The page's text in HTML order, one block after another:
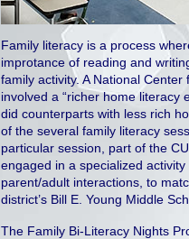
Family literacy is a process
improtance of reading and
family activity. A National
involved a “richer home literacy
did counterparts with less rich
of the several family literacy
particular session, part of the
engaged in a specialized
parent/adult interactions, to
district’s Bill E. Young Middle
The Family Bi-Literacy Nights